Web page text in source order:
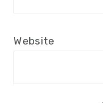
Website